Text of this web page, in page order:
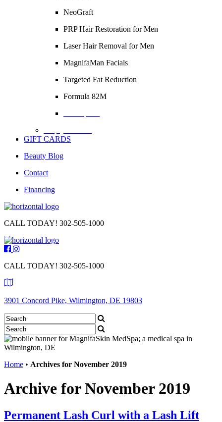
NeoGraft
PRP Hair Restoration for Men
Laser Hair Removal for Men
MagnifaMan Facials
Targeted Fat Reduction
Formula 82M
GIFT CARDS
Beauty Blog
Contact
Financing
CALL TODAY! 302-505-1000
CALL TODAY! 302-505-1000
3901 Concord Pike, Wilmington, DE 19803
Home • Archives for November 2019
Archive for November 2019
Permanent Lash Curl with a Lash Lift